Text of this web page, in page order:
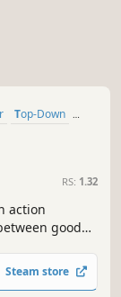
Top-Down
RS: 1.32
action
good
-
Steam store